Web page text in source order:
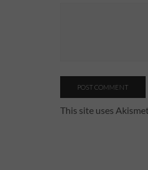
This site uses